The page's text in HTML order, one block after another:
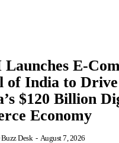
E-
of India to
$120 Billion
Economy
Desk - August 7, 2026